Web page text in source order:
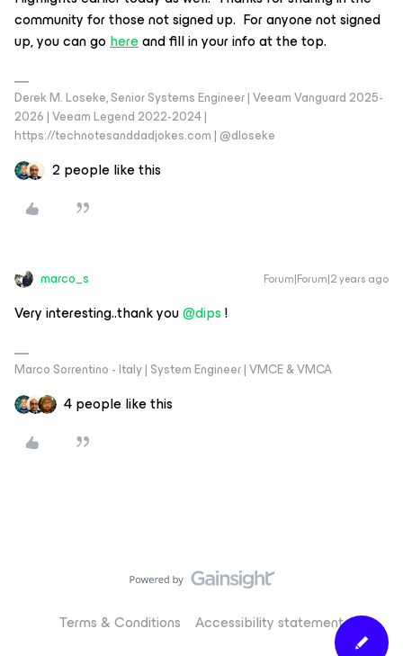
community for those not signed up. For anyone not signed
up, you can gohereand fill in your info at the top.
Derek M. Loseke, Senior Systems Engineer | Veeam Vanguard 2025-
2026 | Veeam Legend 2022-2024 |
https://technotesanddadjokes.com | @dloseke
2 people like this
marco_s Forum|Forum|2 years ago
Very interesting..thank you@dips!
Marco Sorrentino - Italy | System Engineer | VMCE & VMCA
4 people like this
Terms & Conditions Accessibility statement